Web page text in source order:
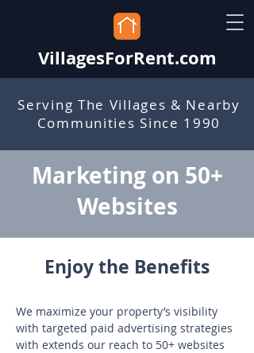
VillagesForRent.com
Serving The Villages & Nearby
Communities Since 1990
Marketing on 50+
Websites
Enjoy the Benefits
We maximize your property’s visibility
with targeted paid advertising strategies
with extends our reach to 50+ websites